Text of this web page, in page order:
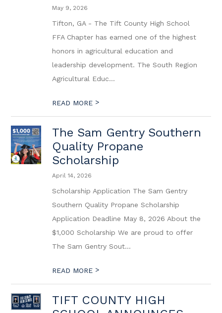
May 9, 2026
Tifton, GA - The Tift County High School
FFA Chapter has earned one of the highest
honors in agricultural education and
leadership development. The South Region
Agricultural Educ...
READ MORE >
The Sam Gentry Southern
Quality Propane
Scholarship
April 14, 2026
Scholarship Application The Sam Gentry
Southern Quality Propane Scholarship
Application Deadline May 8, 2026 About the
$1,000 Scholarship We are proud to offer
The Sam Gentry Sout...
READ MORE >
TIFT COUNTY HIGH